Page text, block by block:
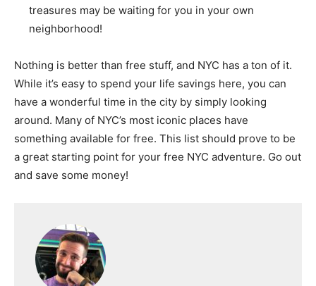
treasures may be waiting for you in your own
neighborhood!
Nothing is better than free stuff, and NYC has a ton of it.
While it’s easy to spend your life savings here, you can
have a wonderful time in the city by simply looking
around. Many of NYC’s most iconic places have
something available for free. This list should prove to be
a great starting point for your free NYC adventure. Go out
and save some money!